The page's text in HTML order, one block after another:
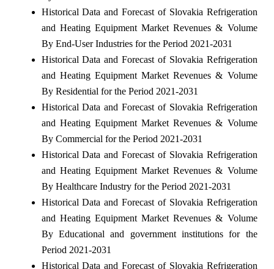
Historical Data and Forecast of Slovakia Refrigeration
and Heating Equipment Market Revenues & Volume
By End-User Industries for the Period 2021-2031
Historical Data and Forecast of Slovakia Refrigeration
and Heating Equipment Market Revenues & Volume
By Residential for the Period 2021-2031
Historical Data and Forecast of Slovakia Refrigeration
and Heating Equipment Market Revenues & Volume
By Commercial for the Period 2021-2031
Historical Data and Forecast of Slovakia Refrigeration
and Heating Equipment Market Revenues & Volume
By Healthcare Industry for the Period 2021-2031
Historical Data and Forecast of Slovakia Refrigeration
and Heating Equipment Market Revenues & Volume
By Educational and government institutions for the
Period 2021-2031
Historical Data and Forecast of Slovakia Refrigeration